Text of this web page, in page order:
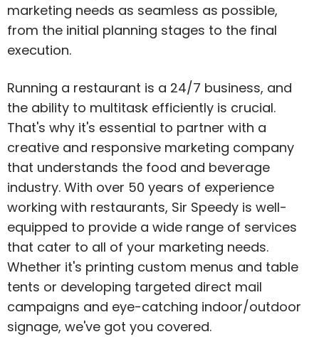
marketing needs as seamless as possible,
from the initial planning stages to the final
execution.
Running a restaurant is a 24/7 business, and
the ability to multitask efficiently is crucial.
That's why it's essential to partner with a
creative and responsive marketing company
that understands the food and beverage
industry. With over 50 years of experience
working with restaurants, Sir Speedy is well-
equipped to provide a wide range of services
that cater to all of your marketing needs.
Whether it's printing custom menus and table
tents or developing targeted direct mail
campaigns and eye-catching indoor/outdoor
signage, we've got you covered.